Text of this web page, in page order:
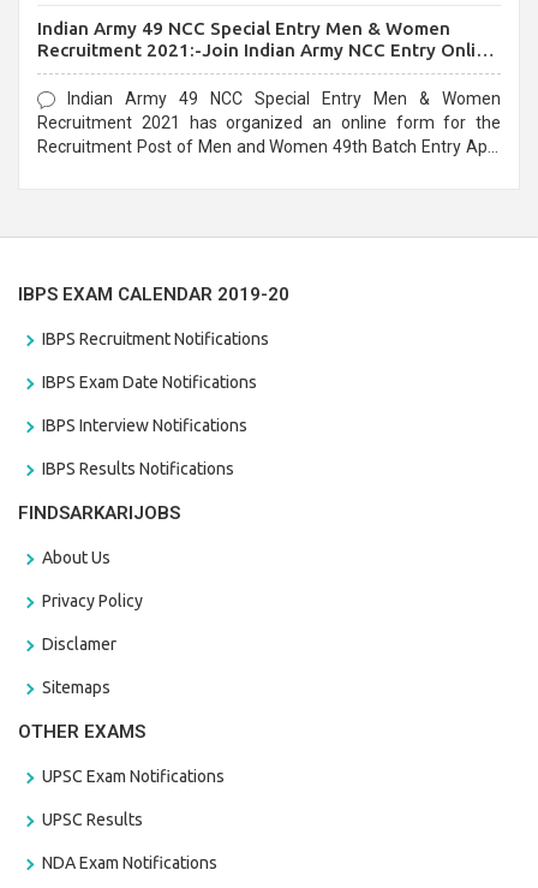
Indian Army 49 NCC Special Entry Men & Women
Recruitment 2021:-Join Indian Army NCC Entry Online
Form
Indian Army 49 NCC Special Entry Men & Women
Recruitment 2021 has organized an online form for the
Recruitment Post of Men and Women 49th Batch Entry April
IBPS EXAM CALENDAR 2019-20
IBPS Recruitment Notifications
IBPS Exam Date Notifications
IBPS Interview Notifications
IBPS Results Notifications
FINDSARKARIJOBS
About Us
Privacy Policy
Disclamer
Sitemaps
OTHER EXAMS
UPSC Exam Notifications
UPSC Results
NDA Exam Notifications